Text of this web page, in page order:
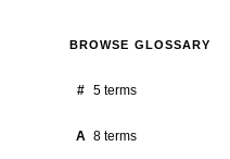
BROWSE GLOSSARY
# 5 terms
301 Redirect
A 8 terms